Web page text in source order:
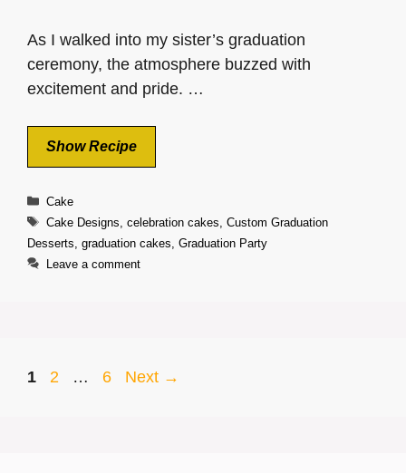
As I walked into my sister’s graduation
ceremony, the atmosphere buzzed with
excitement and pride. …
Show Recipe
Categories
Cake
Tags
Cake Designs celebration cakes Custom Graduation
Desserts graduation cakes Graduation Party
Leave a comment
Page
1 Page
2 … Page
6 Next →